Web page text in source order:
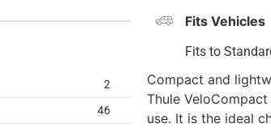
2
46
Fits Vehicles
Fits to
Compact and
Thule
use. It is the ideal